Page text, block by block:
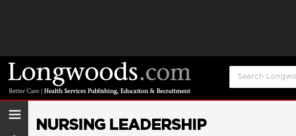
NURSING LEADERSHIP